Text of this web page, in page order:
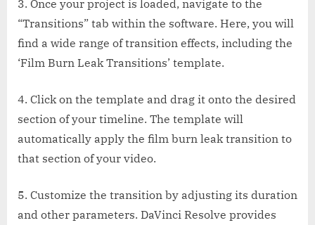
3. Once your project is loaded, navigate to the
“Transitions” tab within the software. Here, you will
find a wide range of transition effects, including the
‘Film Burn Leak Transitions’ template.
4. Click on the template and drag it onto the desired
section of your timeline. The template will
automatically apply the film burn leak transition to
that section of your video.
5. Customize the transition by adjusting its duration
and other parameters. DaVinci Resolve provides